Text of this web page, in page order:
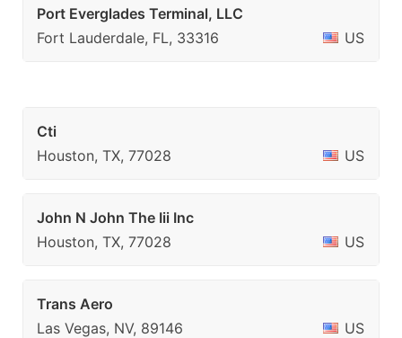
Port Everglades Terminal, LLC
Fort Lauderdale, FL, 33316
US
Cti
Houston, TX, 77028
US
John N John The Iii Inc
Houston, TX, 77028
US
Trans Aero
Las Vegas, NV, 89146
US